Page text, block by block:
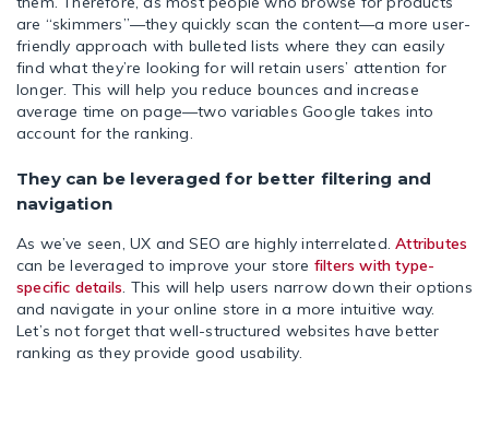
are “skimmers”—they quickly scan the content—a more user-
friendly approach with bulleted lists where they can easily
find what they’re looking for will retain users’ attention for
longer. This will help you reduce bounces and increase
average time on page—two variables Google takes into
account for the ranking.
They can be leveraged for better filtering and
navigation
As we’ve seen, UX and SEO are highly interrelated.Attributes
can be leveraged to improve your store filters with type-
specific details. This will help users narrow down their options
and navigate in your online store in a more intuitive way.
Let’s not forget that well-structured websites have better
ranking as they provide good usability.